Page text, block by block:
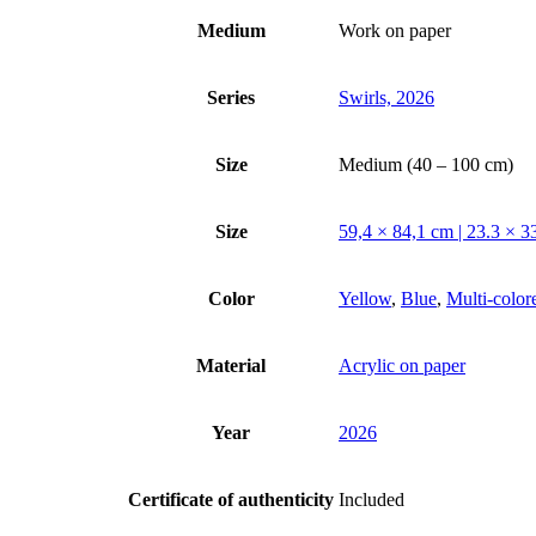
Medium Work on paper
Series Swirls, 2026
Size Medium (40 – 100 cm)
Size 59,4 × 84,1 cm | 23.3 ×
Color Yellow, Blue, Multi-
Material Acrylic on paper
Year 2026
Certificate of authenticity Included